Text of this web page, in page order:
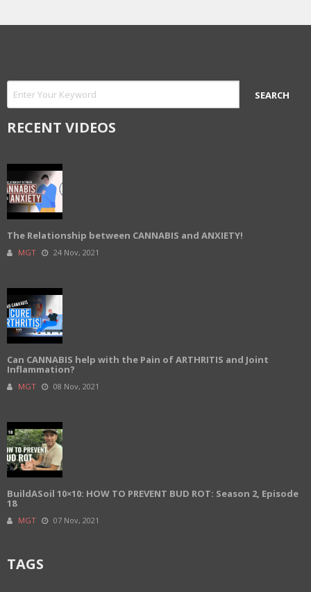
RECENT VIDEOS
The Relationship between CANNABIS and ANXIETY!
MGT 24 Nov, 2021
Can CANNABIS help with the Pain of ARTHRITIS and Joint
Inflammation?
MGT 08 Nov, 2021
BuildASoil 10×10: HOW TO PREVENT BUD ROT: Season 2, Episode
18
MGT 07 Nov, 2021
TAGS